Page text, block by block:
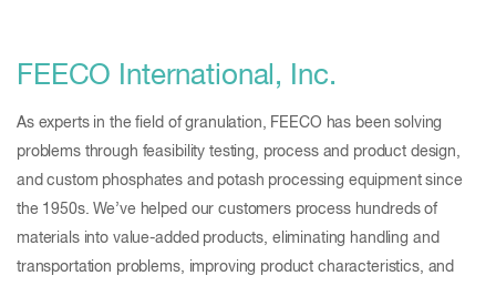
FEECO International, Inc.
As experts in the field of granulation, FEECO has been solving
problems through feasibility testing, process and product design,
and custom phosphates and potash processing equipment since
the 1950s. We’ve helped our customers process hundreds of
materials into value-added products, eliminating handling and
transportation problems, improving product characteristics, and